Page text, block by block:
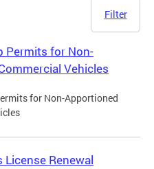
Filter
Permits for Non-
Vehicles
for Non-Apportioned
License Renewal